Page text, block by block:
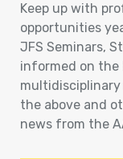
Keep up with
opportunities
JFS Seminars,
informed on
multidisciplinary
the above and
news from the